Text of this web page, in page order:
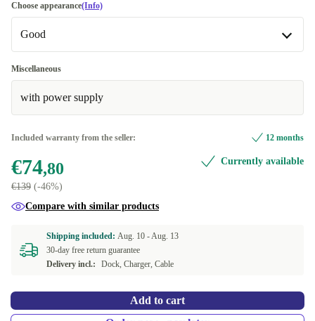
Choose appearance(Info)
Good
Good
Very good
Miscellaneous
with power supply
Included warranty from the seller: 12 months
€74,80
€139 (-46%)
Currently available
Compare with similar products
Shipping included: Aug. 10 -Aug. 13
30-day free return guarantee
Delivery incl.:
Dock, Charger, Cable
Add to cart